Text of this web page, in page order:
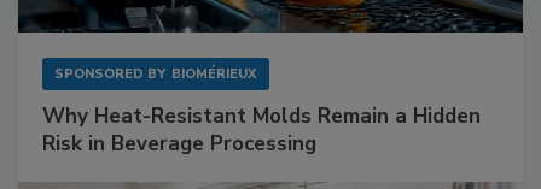
SPONSORED BY BIOMÉRIEUX
Why Heat-Resistant Molds Remain a Hidden
Risk in Beverage Processing